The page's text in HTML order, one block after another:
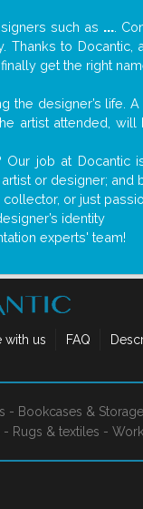
such as ....
Thanks to
get the right
designer’s life. A
artist attended,
job at Docantic
or designer; and
or just
identity
experts' team!
with us FAQ
- Bookcases &
- Rugs & textiles -